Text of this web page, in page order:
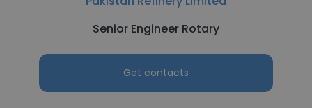
Senior Engineer Rotary
Get contacts